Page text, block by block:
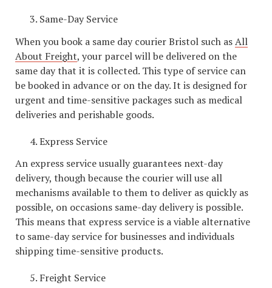
Same-Day Service
When you book a same day courier Bristol such asAll
About Freight, your parcel will be delivered on the
same day that it is collected. This type of service can
be booked in advance or on the day. It is designed for
urgent and time-sensitive packages such as medical
deliveries and perishable goods.
Express Service
An express service usually guarantees next-day
delivery, though because the courier will use all
mechanisms available to them to deliver as quickly as
possible, on occasions same-day delivery is possible.
This means that express service is a viable alternative
to same-day service for businesses and individuals
shipping time-sensitive products.
Freight Service